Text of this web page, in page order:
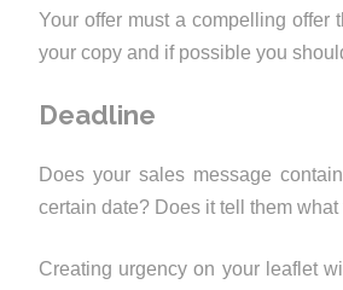
Your offer must a compelling offer
your copy and if possible you
Deadline
Does your sales message
certain date? Does it tell them
Creating urgency on your leaflet